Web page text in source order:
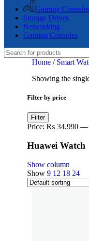
Gaming
Storage Drives
Networking
Gaming Consoles
Home / Smart
Showing the
Filter by price
Min
price
Max
price
Filter
Price: ₨ 34,990 —
Huawei Watch
Show column
Show 9 12 18 24